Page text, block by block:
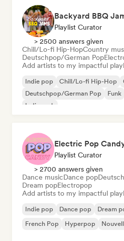
Backyard BBQ
Playlist Curator
> 2500 answers given
Chill/Lo-fi Hip-HopCountry
Deutschpop/German Pop
Add artists to my impactful
Indie pop Chill/Lo-fi Hip-Hop
Deutschpop/German Pop
Funk
Indie rock
Electric Pop
Playlist Curator
> 2700 answers given
Dance musicDance pop
Dream popElectropop
Add artists to my impactful
Indie pop Dance pop Dream
French Pop
Hyperpop